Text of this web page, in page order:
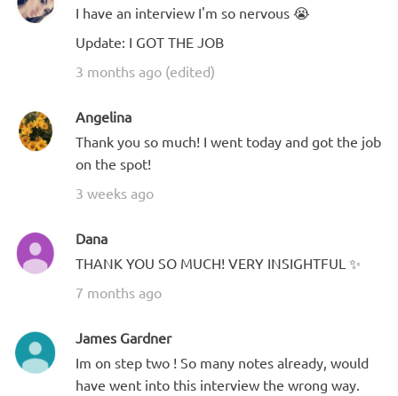
I have an interview I'm so nervous 😭
Update: I GOT THE JOB
3 months ago (edited)
Angelina
Thank you so much! I went today and got the job
on the spot!
3 weeks ago
Dana
THANK YOU SO MUCH! VERY INSIGHTFUL ✨
7 months ago
James Gardner
Im on step two ! So many notes already, would
have went into this interview the wrong way.